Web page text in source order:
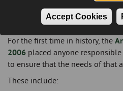
Accept Cookies
Animal Welfare Duty
For the first time in history, the
2006 placed anyone
to ensure that the needs of that
These include: